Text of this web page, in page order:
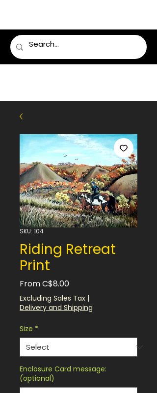
SKU: 104
Riding Retreat
Print
FromC$8.00Sale
Price
Excluding Sales Tax |
Delivery and Shipping
Size *
Enclosure Card message:
(optional)